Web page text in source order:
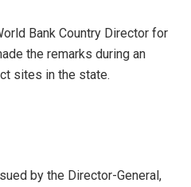
Bank Country Director for
the remarks during an
sites in the state.
by the Director-General,